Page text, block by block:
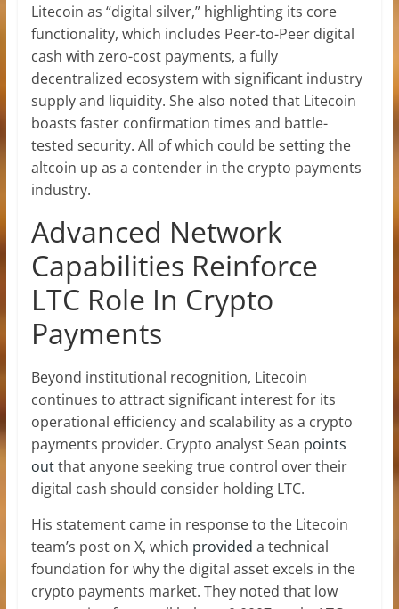
Litecoin as “digital silver,” highlighting its core
functionality, which includes Peer-to-Peer digital
cash with zero-cost payments, a fully
decentralized ecosystem with significant industry
supply and liquidity. She also noted that Litecoin
boasts faster confirmation times and battle-
tested security. All of which could be setting the
altcoin up as a contender in the crypto payments
industry.
Advanced Network
Capabilities Reinforce
LTC Role In Crypto
Payments
Beyond institutional recognition, Litecoin
continues to attract significant interest for its
operational efficiency and scalability as a crypto
payments provider. Crypto analyst Sean points
outthat anyone seeking true control over their
digital cash should consider holding LTC.
His statement came in response to the Litecoin
team’s post on X, which provided a technical
foundation for why the digital asset excels in the
crypto payments market. They noted that low